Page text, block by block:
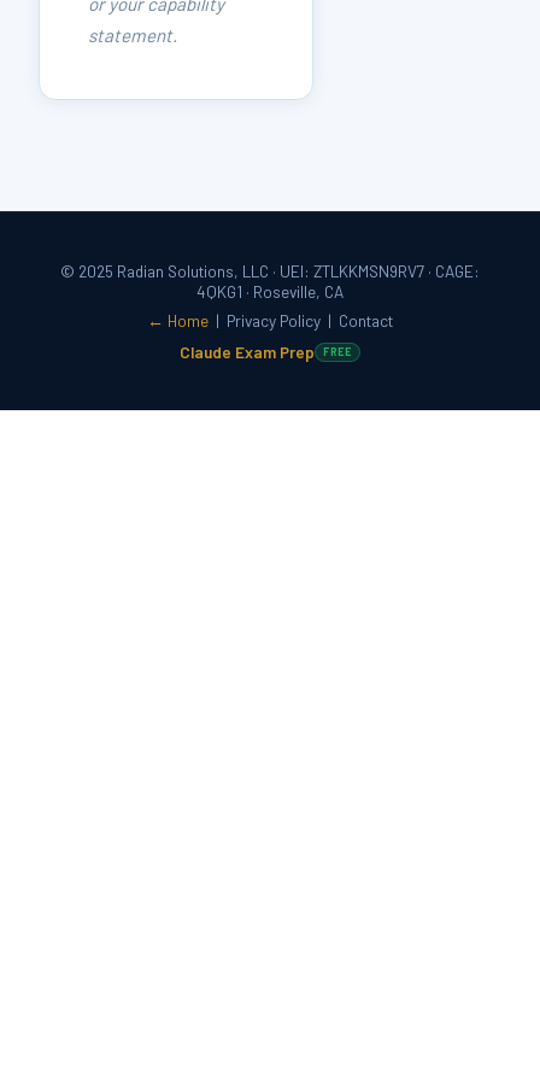
statement.
© 2025 Radian Solutions, LLC · UEI: ZTLKKMSN9RV7 · CAGE:
4QKG1 · Roseville, CA
← Home | Privacy Policy | Contact
Claude Exam Prep
FREE